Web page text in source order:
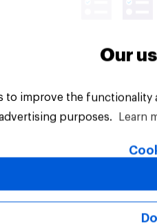
Rights Reserved.
Our
to improve the
purposes.
Learn